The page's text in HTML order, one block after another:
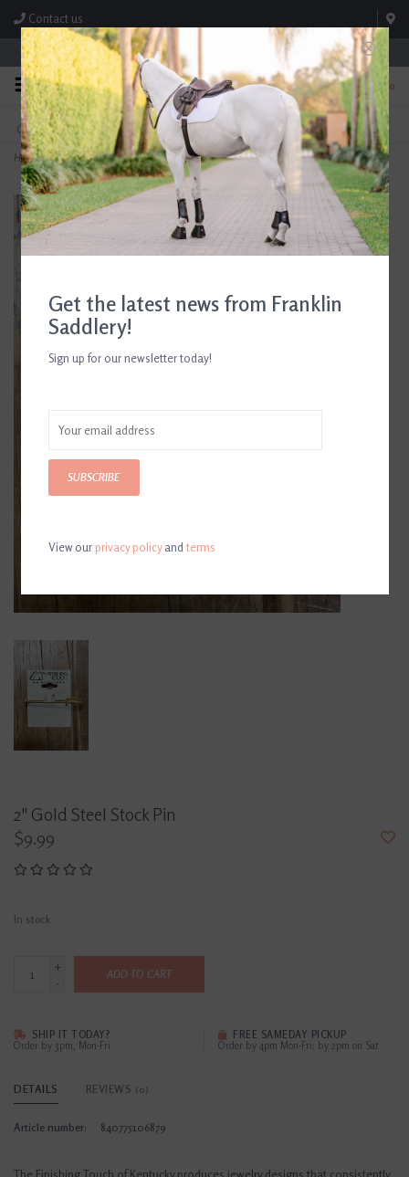
Contact us
Store Hours: M-F 8:00am-4:30pm; Sat 8:00am-3:00pm
0
FREE SHIPPING
On Orders Over $99* *Exclusions Apply
TEXT US!
615-786-0571
Home>2" Gold Steel Stock Pin
2" Gold Steel Stock Pin
$9.99
In stock
+
-
ADD TO CART
SHIP IT TODAY?
Order by 3pm, Mon-Fri
FREE SAMEDAY PICKUP
Order by 4pm Mon-Fri; by 2pm on Sat
DETAILS REVIEWS (0)
Article number: 840775106879
Get the latest news from Franklin
Saddlery!
Sign up for our newsletter today!
SUBSCRIBE
View ourprivacy policyandterms